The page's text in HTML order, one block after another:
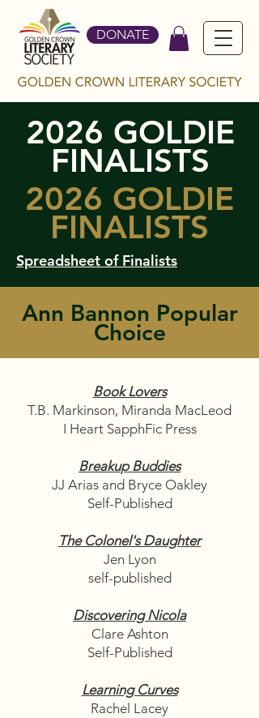
DONATE
2026 GOLDIE
FINALISTS
2026 GOLDIE
FINALISTS
Spreadsheet of Finalists
Ann Bannon Popular
Choice
Book Lovers
T.B. Markinson, Miranda MacLeod
I Heart SapphFic Press
Breakup Buddies
JJ Arias and Bryce Oakley
Self-Published
The Colonel's Daughter
Jen Lyon
self-published
Discovering Nicola
Clare Ashton
Self-Published
Learning Curves
Rachel Lacey